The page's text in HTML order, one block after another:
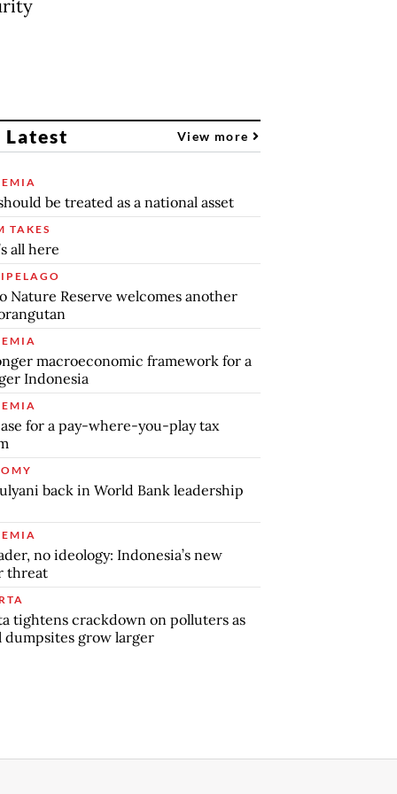
Latest View more
be treated as a national asset
TAKES
all here
Nature Reserve welcomes another
macroeconomic framework for a
Indonesia
for a pay-where-you-play tax
back in World Bank leadership
no ideology: Indonesia’s new
threat
tightens crackdown on polluters as
dumpsites grow larger